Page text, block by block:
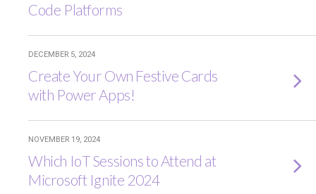
Code Platforms
DECEMBER 5, 2024
Create Your Own Festive Cards
with Power Apps!
NOVEMBER 19, 2024
Which IoT Sessions to Attend at
Microsoft Ignite 2024